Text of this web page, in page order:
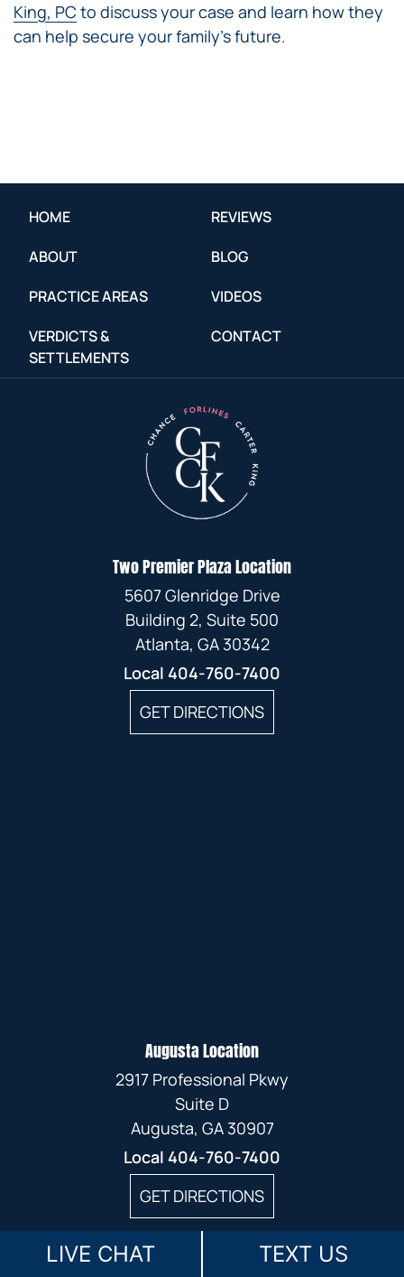
King, PC to discuss your case and learn how they
can help secure your family’s future.
HOME
ABOUT
PRACTICE AREAS
VERDICTS &
SETTLEMENTS
REVIEWS
BLOG
VIDEOS
CONTACT
Two Premier Plaza Location
5607 Glenridge Drive
Building 2, Suite 500
Atlanta, GA 30342
Local 404-760-7400
GET DIRECTIONS
Augusta Location
2917 Professional Pkwy
Suite D
Augusta, GA 30907
Local 404-760-7400
GET DIRECTIONS
LIVE CHAT TEXT US